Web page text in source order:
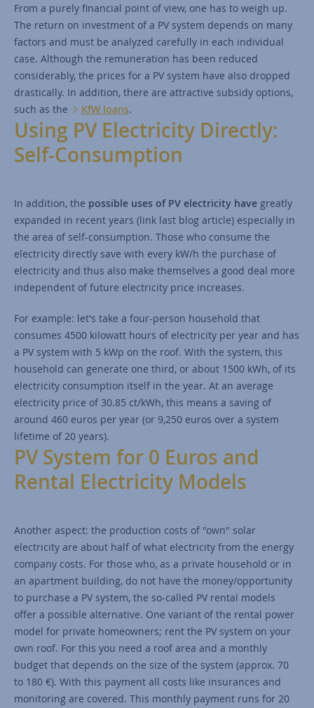
From a purely financial point of view, one has to weigh up.
The return on investment of a PV system depends on many
factors and must be analyzed carefully in each individual
case. Although the remuneration has been reduced
considerably, the prices for a PV system have also dropped
drastically. In addition, there are attractive subsidy options,
such as the
KfW loans.
Using PV Electricity Directly:
Self-Consumption
In addition, the possible uses of PV electricity have greatly
expanded in recent years (link last blog article) especially in
the area of self-consumption. Those who consume the
electricity directly save with every kW/h the purchase of
electricity and thus also make themselves a good deal more
independent of future electricity price increases.
For example: let's take a four-person household that
consumes 4500 kilowatt hours of electricity per year and has
a PV system with 5 kWp on the roof. With the system, this
household can generate one third, or about 1500 kWh, of its
electricity consumption itself in the year. At an average
electricity price of 30.85 ct/kWh, this means a saving of
around 460 euros per year (or 9,250 euros over a system
lifetime of 20 years).
PV System for 0 Euros and
Rental Electricity Models
Another aspect: the production costs of "own" solar
electricity are about half of what electricity from the energy
company costs. For those who, as a private household or in
an apartment building, do not have the money/opportunity
to purchase a PV system, the so-called PV rental models
offer a possible alternative. One variant of the rental power
model for private homeowners; rent the PV system on your
own roof. For this you need a roof area and a monthly
budget that depends on the size of the system (approx. 70
to 180 €). With this payment all costs like insurances and
monitoring are covered. This monthly payment runs for 20